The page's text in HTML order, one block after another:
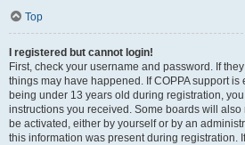
Top
I registered but cannot login!
First, check your username and password. If
things may have happened. If COPPA support
being under 13 years old during registration,
instructions you received. Some boards will
be activated, either by yourself or by an
this information was present during registration.